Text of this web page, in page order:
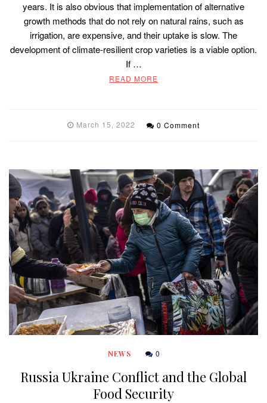
years. It is also obvious that implementation of alternative
growth methods that do not rely on natural rains, such as
irrigation, are expensive, and their uptake is slow. The
development of climate-resilient crop varieties is a viable option.
If …
READ MORE
March 15, 2022 0 Comment
NEWS 0
Russia Ukraine Conflict and the Global
Food Security